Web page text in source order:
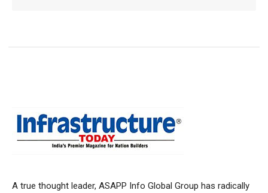
A true thought leader, ASAPP Info Global Group has radically